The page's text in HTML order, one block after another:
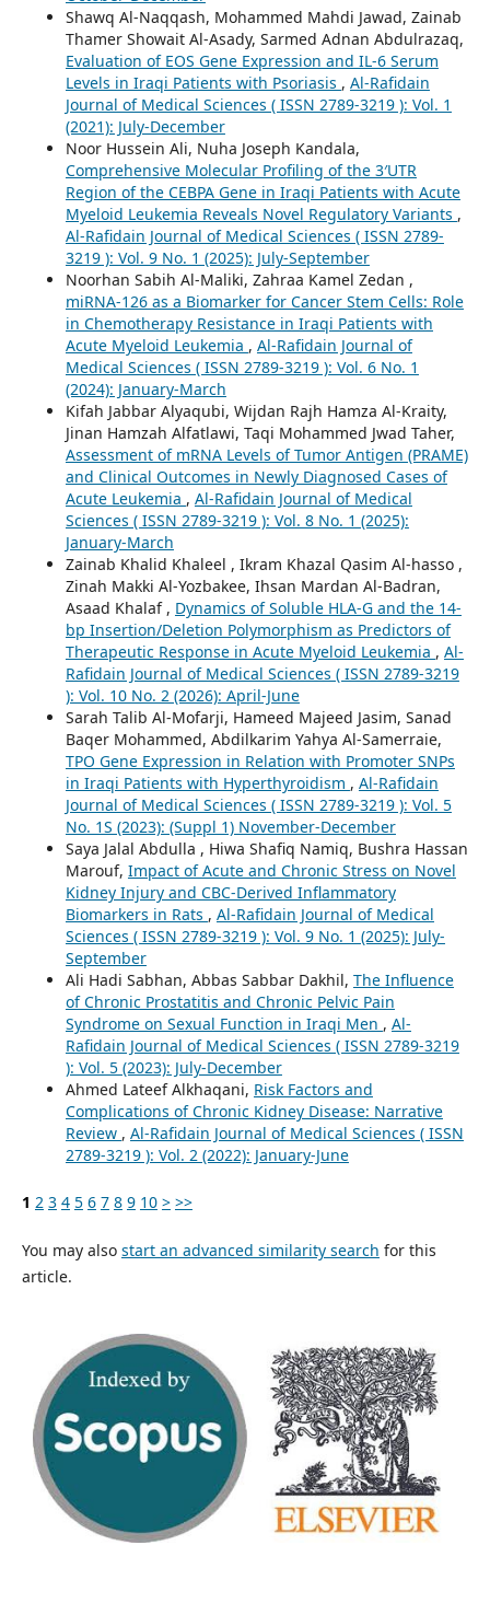
Shawq Al-Naqqash, Mohammed Mahdi Jawad, Zainab
Thamer Showait Al-Asady, Sarmed Adnan Abdulrazaq,
Evaluation of EOS Gene Expression and IL-6 Serum
Levels in Iraqi Patients with Psoriasis , Al-Rafidain
Journal of Medical Sciences ( ISSN 2789-3219 ): Vol. 1
(2021): July-December
Noor Hussein Ali, Nuha Joseph Kandala,
Comprehensive Molecular Profiling of the 3′UTR
Region of the CEBPA Gene in Iraqi Patients with Acute
Myeloid Leukemia Reveals Novel Regulatory Variants ,
Al-Rafidain Journal of Medical Sciences ( ISSN 2789-
3219 ): Vol. 9 No. 1 (2025): July-September
Noorhan Sabih Al-Maliki, Zahraa Kamel Zedan ,
miRNA-126 as a Biomarker for Cancer Stem Cells: Role
in Chemotherapy Resistance in Iraqi Patients with
Acute Myeloid Leukemia , Al-Rafidain Journal of
Medical Sciences ( ISSN 2789-3219 ): Vol. 6 No. 1
(2024): January-March
Kifah Jabbar Alyaqubi, Wijdan Rajh Hamza Al-Kraity,
Jinan Hamzah Alfatlawi, Taqi Mohammed Jwad Taher,
Assessment of mRNA Levels of Tumor Antigen (PRAME)
and Clinical Outcomes in Newly Diagnosed Cases of
Acute Leukemia , Al-Rafidain Journal of Medical
Sciences ( ISSN 2789-3219 ): Vol. 8 No. 1 (2025):
January-March
Zainab Khalid Khaleel , Ikram Khazal Qasim Al-hasso ,
Zinah Makki Al-Yozbakee, Ihsan Mardan Al-Badran,
Asaad Khalaf , Dynamics of Soluble HLA-G and the 14-
bp Insertion/Deletion Polymorphism as Predictors of
Therapeutic Response in Acute Myeloid Leukemia , Al-
Rafidain Journal of Medical Sciences ( ISSN 2789-3219
): Vol. 10 No. 2 (2026): April-June
Sarah Talib Al-Mofarji, Hameed Majeed Jasim, Sanad
Baqer Mohammed, Abdilkarim Yahya Al-Samerraie,
TPO Gene Expression in Relation with Promoter SNPs
in Iraqi Patients with Hyperthyroidism , Al-Rafidain
Journal of Medical Sciences ( ISSN 2789-3219 ): Vol. 5
No. 1S (2023): (Suppl 1) November-December
Saya Jalal Abdulla , Hiwa Shafiq Namiq, Bushra Hassan
Marouf, Impact of Acute and Chronic Stress on Novel
Kidney Injury and CBC-Derived Inflammatory
Biomarkers in Rats , Al-Rafidain Journal of Medical
Sciences ( ISSN 2789-3219 ): Vol. 9 No. 1 (2025): July-
September
Ali Hadi Sabhan, Abbas Sabbar Dakhil, The Influence
of Chronic Prostatitis and Chronic Pelvic Pain
Syndrome on Sexual Function in Iraqi Men , Al-
Rafidain Journal of Medical Sciences ( ISSN 2789-3219
): Vol. 5 (2023): July-December
Ahmed Lateef Alkhaqani, Risk Factors and
Complications of Chronic Kidney Disease: Narrative
Review , Al-Rafidain Journal of Medical Sciences ( ISSN
2789-3219 ): Vol. 2 (2022): January-June
1 2 3 4 5 6 7 8 9 10 > >>
You may also start an advanced similarity search for this
article.